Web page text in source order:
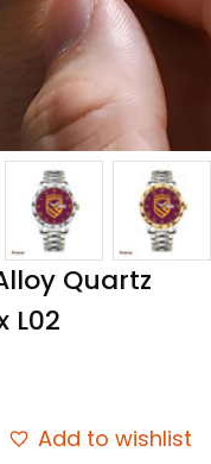
Quartz
L02
Add to wishlist